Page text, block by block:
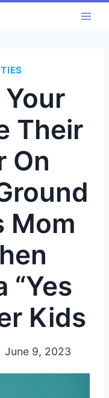
Your
Their
On
Mom
“Yes
Kids
June 9, 2023